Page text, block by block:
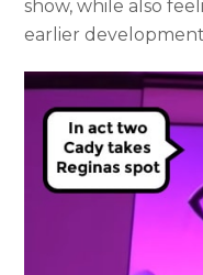
show, while also
earlier